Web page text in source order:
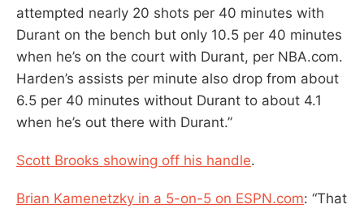
attempted nearly 20 shots per 40 minutes with
Durant on the bench but only 10.5 per 40 minutes
when he’s on the court with Durant, per NBA.com.
Harden’s assists per minute also drop from about
6.5 per 40 minutes without Durant to about 4.1
when he’s out there with Durant.”
Scott Brooks showing off his handle.
Brian Kamenetzky in a 5-on-5 on ESPN.com: “That